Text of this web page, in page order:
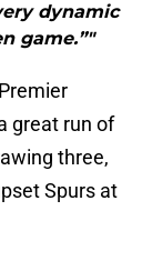
dynamic
game.”"
great run of
three,
Spurs at